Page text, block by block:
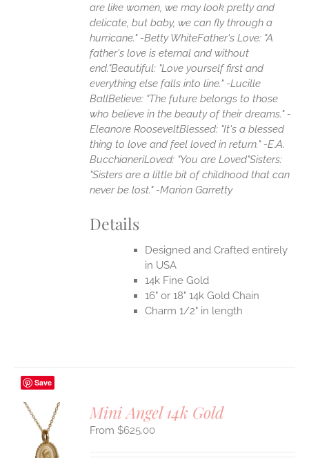
are like women, we may look pretty and
delicate, but baby, we can fly through a
hurricane." -Betty WhiteFather's Love: "A
father's love is eternal and without
end."Beautiful: "Love yourself first and
everything else falls into line." -Lucille
BallBelieve: "The future belongs to those
who believe in the beauty of their dreams." -
Eleanore RooseveltBlessed: "It's a blessed
thing to love and feel loved in return." -E.A.
BucchianeriLoved: "You are Loved"Sisters:
"Sisters are a little bit of childhood that can
never be lost." -Marion Garretty
Details
Designed and Crafted entirely
in USA
14k Fine Gold
16" or 18" 14k Gold Chain
Charm 1/2" in length
Save
Mini Angel 14k Gold
$625.00